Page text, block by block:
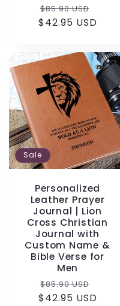
Regular
price
$85.90 USD
price
$42.95 USD
Sale
Personalized
Leather Prayer
Journal | Lion
Cross Christian
Journal with
Custom Name &
Bible Verse for
Men
Regular
price
$85.90 USD
price
$42.95 USD